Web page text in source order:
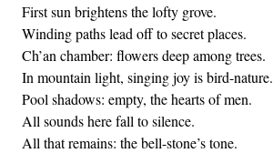
First sun brightens the lofty grove.
Winding paths lead off to secret places.
Ch’an chamber: flowers deep among trees.
In mountain light, singing joy is bird-nature.
Pool shadows: empty, the hearts of men.
All sounds here fall to silence.
All that remains: the bell-stone’s tone.